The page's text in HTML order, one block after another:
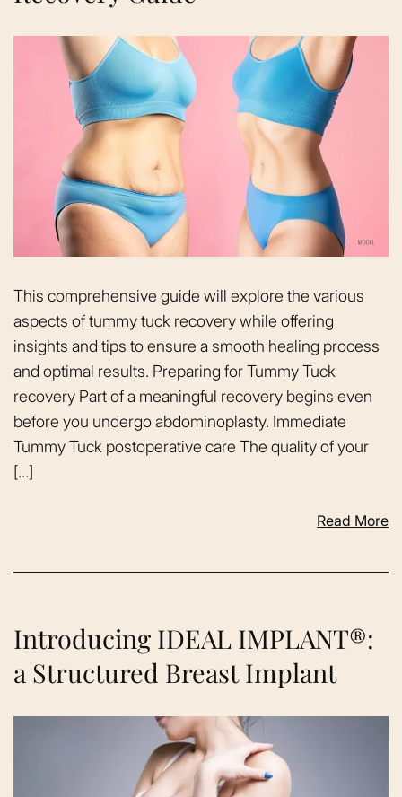
This comprehensive guide will explore the various
aspects of tummy tuck recovery while offering
insights and tips to ensure a smooth healing process
and optimal results. Preparing for Tummy Tuck
recovery Part of a meaningful recovery begins even
before you undergo abdominoplasty. Immediate
Tummy Tuck postoperative care The quality of your
[…]
Read More
Introducing IDEAL IMPLANT®:
a Structured Breast Implant